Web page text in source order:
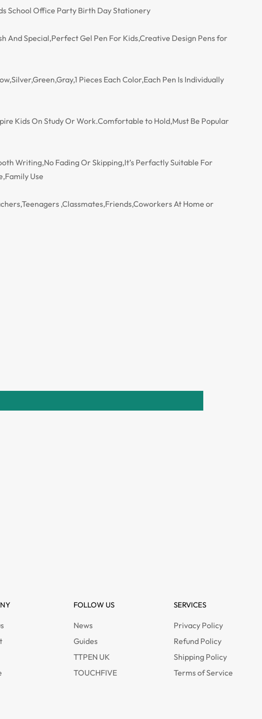
School Office Party Birth Day Stationery
And Special,Perfect Gel Pen For Kids,Creative Design Pens for
Pieces Each Color,Each Pen Is Individually
Kids On Study Or Work.Comfortable to Hold,Must Be Popular
Writing,No Fading Or Skipping,It’s Perfactly Suitable For
Use
,Classmates,Friends,Coworkers At Home or
FOLLOW US
News
Guides
TTPEN UK
TOUCHFIVE
SERVICES
Privacy Policy
Refund Policy
Shipping Policy
Terms of Service